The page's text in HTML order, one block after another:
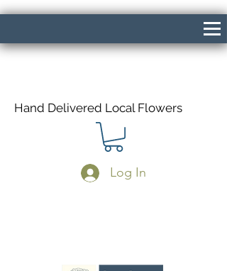
Hand Delivered Local Flowers
Log In